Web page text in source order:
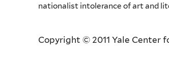
nationalist intolerance of art and
Copyright © 2011 Yale Center